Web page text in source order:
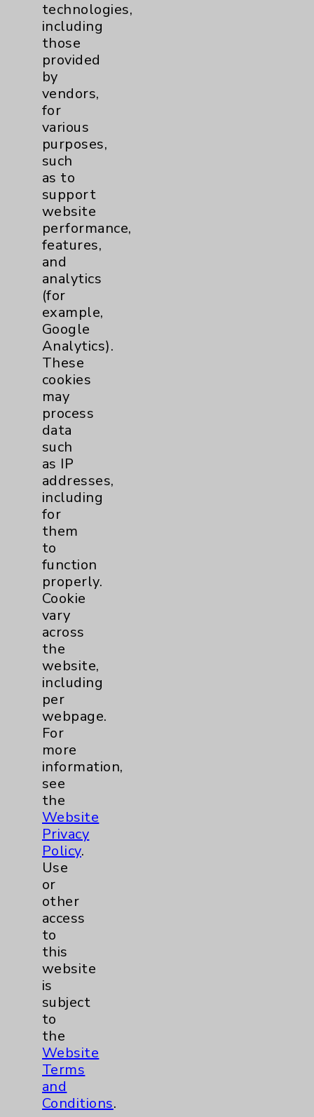
Behavioral Health
Cancer
Clinical Trials
Digestive Health (GI)
Emergency Department
Cardiology
Sexual Health
Infectious Disease
Maternity Services
Orthopedics
Pulmonology
Rehabilitation Services
Sleep
Urgent Care
Urology
Wound Care
Breast
Lung
Eisenhower Cardiology
Knee
Shoulder
Hip
Pain
Hand & Wrist
Sports Injury
EDCC
Pancreas
Prostate
Diabetes Program
Heart Failure
technologies,
including
those
provided
by
vendors,
for
various
purposes,
such
as to
support
website
performance,
features,
and
analytics
(for
example,
Google
Analytics).
These
cookies
may
process
data
such
as IP
addresses,
including
for
them
to
function
properly.
Cookie
vary
across
the
website,
including
per
webpage.
For
more
information,
see
the
Website
Privacy
Policy.
Use
or
other
access
to
this
website
is
subject
to
the
Website
Terms
and
Conditions.